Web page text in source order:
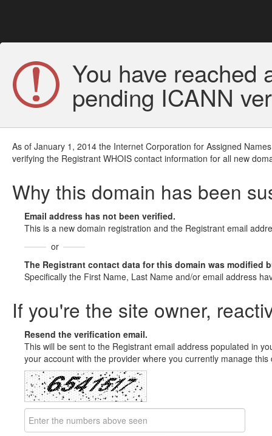
You have reached
pending ICANN
As of January 1, 2014 the Internet Corporation for Assigned
verifying the Registrant WHOIS contact information for all new
Why this domain has been
Email address has not been verified.
This is a new domain registration and the Registrant email
or
The Registrant contact data for this domain was modified
Specifically the First Name, Last Name and/or email address
If you're the site owner,
Resend the verification email.
This will be sent to the Registrant email address populated in
your account with the provider where you currently manage